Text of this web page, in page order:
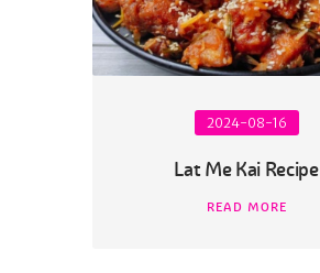
2024-08-16
Lat Me Kai Recipe
READ MORE